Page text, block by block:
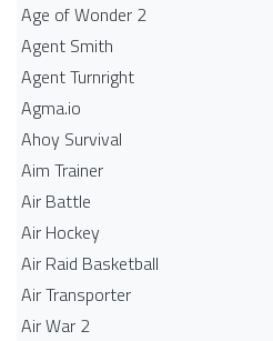
Age of Wonder 2
Agent Smith
Agent Turnright
Agma.io
Ahoy Survival
Aim Trainer
Air Battle
Air Hockey
Air Raid Basketball
Air Transporter
Air War 2